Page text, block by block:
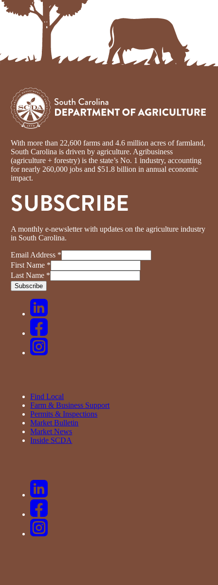
With more than 22,600 farms and 4.6 million acres of farmland,
South Carolina is driven by agriculture. Agribusiness
(agriculture + forestry) is the state’s No. 1 industry, accounting
for nearly 260,000 jobs and $51.8 billion in annual economic
impact.
SUBSCRIBE
A monthly e-newsletter with updates on the agriculture industry
in South Carolina.
Email Address *
First Name *
Last Name *
Find Local
Farm & Business Support
Permits & Inspections
Market Bulletin
Market News
Inside SCDA